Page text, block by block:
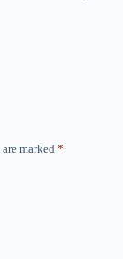
marked *